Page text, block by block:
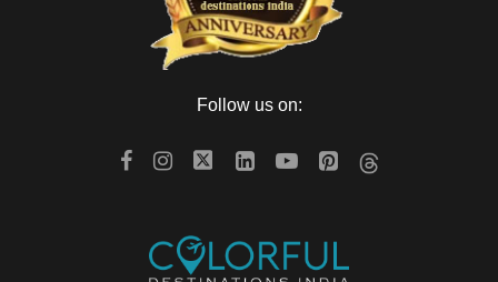
Follow us on: